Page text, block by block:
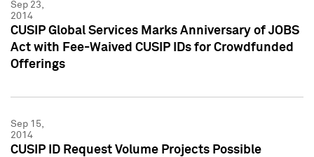
Sep 23,
2014
CUSIP Global Services Marks Anniversary of JOBS
Act with Fee-Waived CUSIP IDs for Crowdfunded
Offerings
Sep 15,
2014
CUSIP ID Request Volume Projects Possible